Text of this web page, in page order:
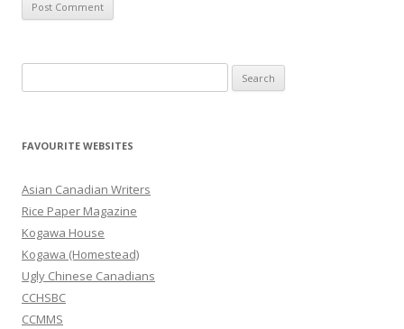
e
r
h
f
o
r
:
FAVOURITE WEBSITES
Asian Canadian Writers
Rice Paper Magazine
Kogawa House
Kogawa (Homestead)
Ugly Chinese Canadians
CCHSBC
CCMMS